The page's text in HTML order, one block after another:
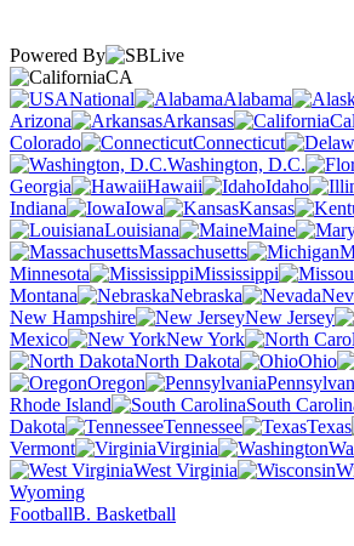
Powered By
CA
National
Alabama
Arizona
Arkansas
Colorado
Connecticut
Washington, D.C.
Georgia
Hawaii Idaho
Indiana
Iowa Kansas
Louisiana
Maine
Massachusetts
Minnesota
Mississippi
Montana
Nebraska
New Hampshire
New Jersey
Mexico
New York
North Dakota
Ohio
Oregon
Rhode Island
South
Dakota
Tennessee Texas
Vermont
Virginia
West Virginia
Wyoming
FootballB. Basketball